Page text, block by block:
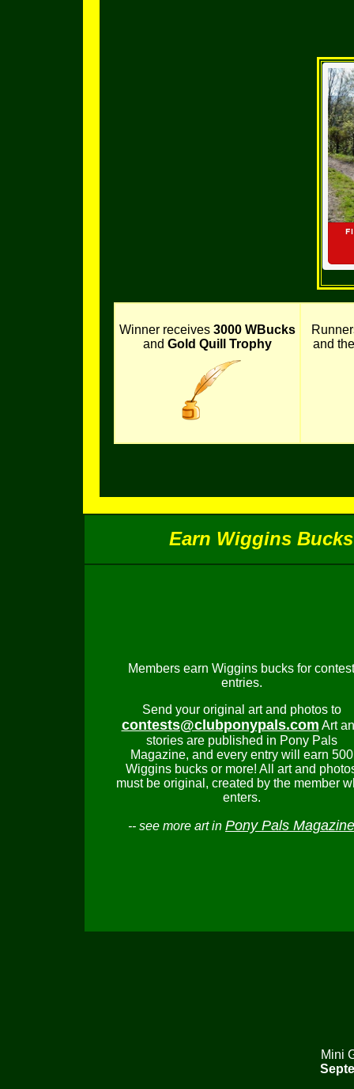
Winner receives 3000 WBucks
and Gold Quill Trophy
and
Earn Wiggins
Members earn Wiggins bucks for contest
entries.
Send your original art and photos to
contests@clubponypals.com Art
stories are published in Pony Pals
Magazine, and every entry will earn 500
Wiggins bucks or more! All art and
must be original, created by the member
enters.
-- see more art in Pony Pals Magazine
Mini